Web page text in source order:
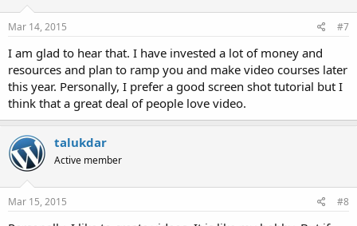
Mar 14, 2015 #7
I am glad to hear that. I have invested a lot of money and
resources and plan to ramp you and make video courses later
this year. Personally, I prefer a good screen shot tutorial but I
think that a great deal of people love video.
talukdar
Active member
Mar 15, 2015 #8